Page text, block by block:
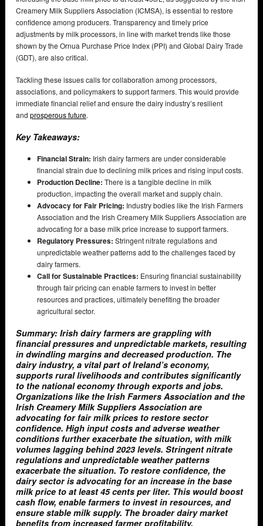
Creamery Milk Suppliers Association (ICMSA), is essential to restore
confidence among producers. Transparency and timely price
adjustments by milk processors, in line with market trends like those
shown by the Ornua Purchase Price Index (PPI) and Global Dairy Trade
(GDT), are also critical.
Tackling these issues calls for collaboration among processors,
associations, and policymakers to support farmers. This would provide
immediate financial relief and ensure the dairy industry’s resilient
and prosperous future.
Key Takeaways:
Financial Strain: Irish dairy farmers are under considerable
financial strain due to declining milk prices and rising input costs.
Production Decline: There is a tangible decline in milk
production, impacting the overall market and supply chain.
Advocacy for Fair Pricing: Industry bodies like the Irish Farmers
Association and the Irish Creamery Milk Suppliers Association are
advocating for a base milk price increase to support farmers.
Regulatory Pressures: Stringent nitrate regulations and
unpredictable weather patterns add to the challenges faced by
dairy farmers.
Call for Sustainable Practices: Ensuring financial sustainability
through fair pricing can enable farmers to invest in better
resources and practices, ultimately benefiting the broader
agricultural sector.
Summary: Irish dairy farmers are grappling with
financial pressures and unpredictable markets, resulting
in dwindling margins and decreased production. The
dairy industry, a vital part of Ireland’s economy,
supports rural livelihoods and contributes significantly
to the national economy through exports and jobs.
Organizations like the Irish Farmers Association and the
Irish Creamery Milk Suppliers Association are
advocating for fair milk prices to restore sector
confidence. High input costs and adverse weather
conditions further exacerbate the situation, with milk
volumes lagging behind 2023 levels. Stringent nitrate
regulations and unpredictable weather patterns
exacerbate the situation. To restore confidence, the
dairy sector is advocating for an increase in the base
milk price to at least 45 cents per liter. This would boost
cash flow, enable farmers to invest in resources, and
ensure stable milk supply. The broader dairy market
benefits from increased farmer profitability,